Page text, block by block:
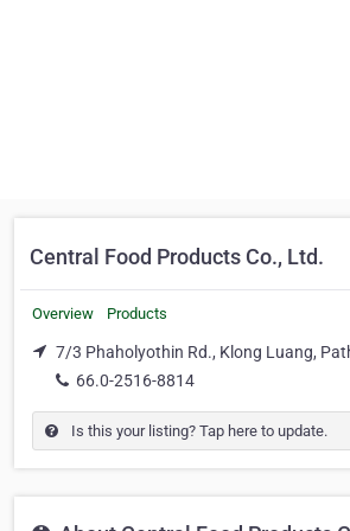
Central Food Products Co., Ltd.
Overview Products
7/3 Phaholyothin Rd., Klong Luang,
66.0-2516-8814
Is this your listing? Tap here to update.